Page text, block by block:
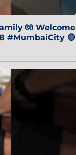
🧤 Welcome
#MumbaiCity 🔵